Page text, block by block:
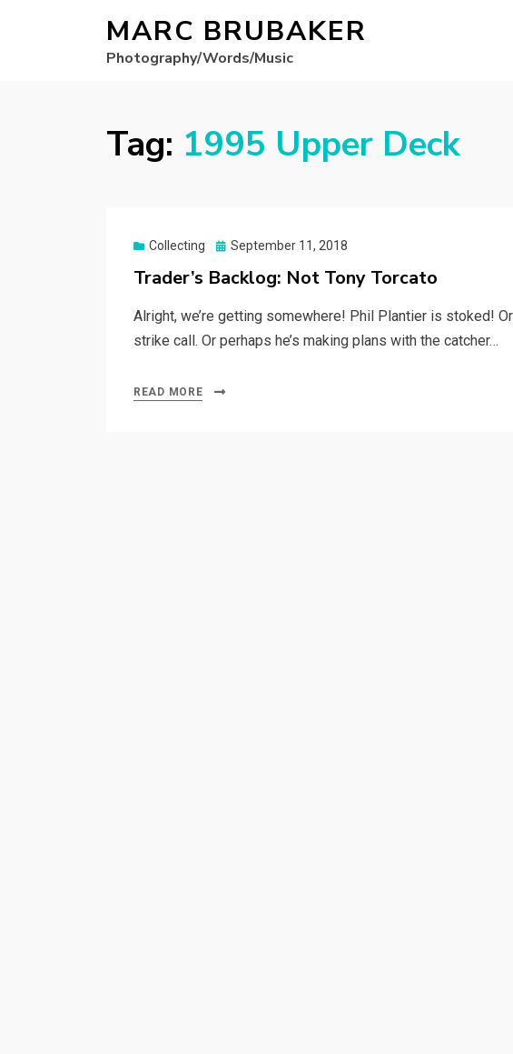
MARC BRUBAKER
Photography/Words/Music
Tag: 1995 Upper Deck
Collecting
Posted
September 11, 2018
Trader’s Backlog: Not Tony Torcato
Alright, we’re getting somewhere! Phil Plantier is stoked!
strike call. Or perhaps he’s making plans with the catcher…
READ MORE